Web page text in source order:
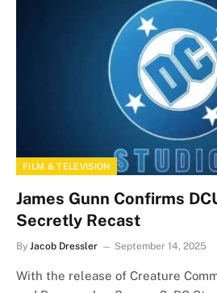
FILM & TELEVISION
James Gunn Confirms
Secretly Recast
By Jacob Dressler September 14, 2025
With the release of Creature